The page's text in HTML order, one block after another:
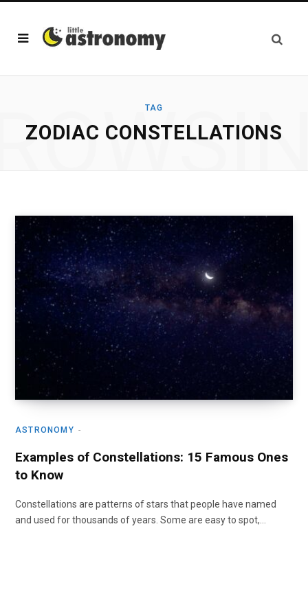
TAG
ZODIAC CONSTELLATIONS
ASTRONOMY
Examples of Constellations: 15 Famous Ones
to Know
Constellations are patterns of stars that people have named
and used for thousands of years. Some are easy to spot,…